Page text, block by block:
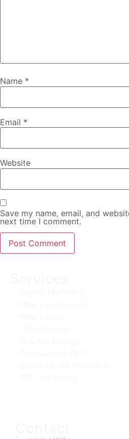
Name *
Email *
Website
Save my name, email, and
next time I comment.